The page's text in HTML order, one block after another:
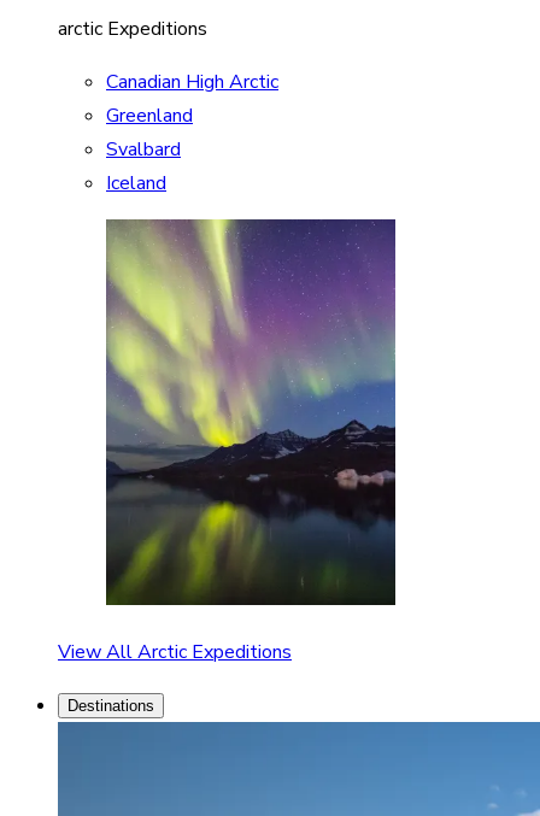
arctic Expeditions
Canadian High Arctic
Greenland
Svalbard
Iceland
View All Arctic Expeditions
Destinations